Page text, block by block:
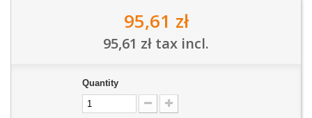
95,61 zł
95,61 zł tax incl.
Quantity